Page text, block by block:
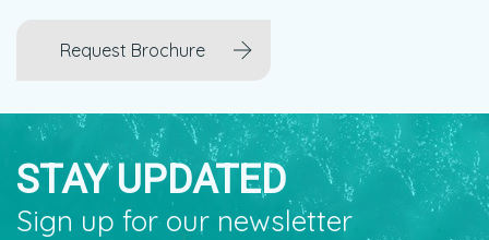
Request Brochure
STAY UPDATED
Sign up for our newsletter